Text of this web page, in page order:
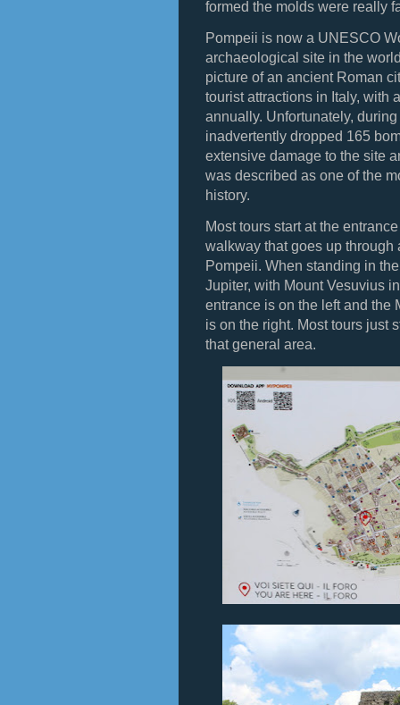
formed the molds were really
Pompeii is now a UNESCO
archaeological site in the
picture of an ancient Roman
tourist attractions in Italy, with
annually. Unfortunately,
inadvertently dropped 165
extensive damage to the site
was described as one of the
history.
Most tours start at the
walkway that goes up through
Pompeii. When standing in
Jupiter, with Mount Vesuvius
entrance is on the left and the
is on the right. Most tours just
that general area.